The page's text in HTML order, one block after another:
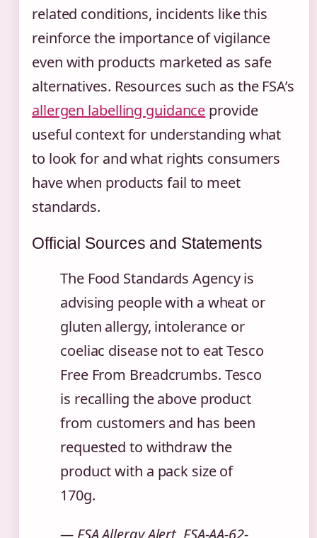
related conditions, incidents like this
reinforce the importance of vigilance
even with products marketed as safe
alternatives. Resources such as the FSA’s
allergen labelling guidance provide
useful context for understanding what
to look for and what rights consumers
have when products fail to meet
standards.
Official Sources and Statements
The Food Standards Agency is
advising people with a wheat or
gluten allergy, intolerance or
coeliac disease not to eat Tesco
Free From Breadcrumbs. Tesco
is recalling the above product
from customers and has been
requested to withdraw the
product with a pack size of
170g.
— FSA Allergy Alert, FSA-AA-62-